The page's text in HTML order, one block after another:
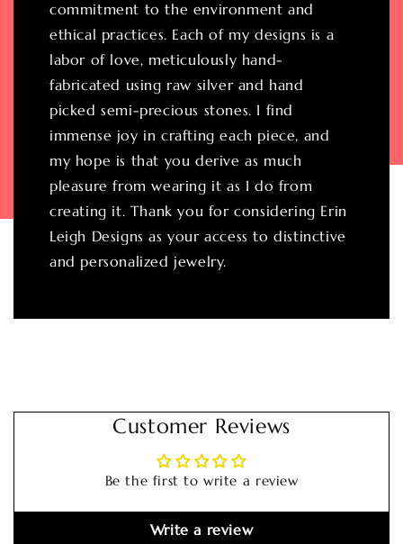
commitment to the environment and
ethical practices. Each of my designs is a
labor of love, meticulously hand-
fabricated using raw silver and hand
picked semi-precious stones. I find
immense joy in crafting each piece, and
my hope is that you derive as much
pleasure from wearing it as I do from
creating it. Thank you for considering Erin
Leigh Designs as your access to distinctive
and personalized jewelry.
Customer Reviews
Be the first to write a review
Write a review